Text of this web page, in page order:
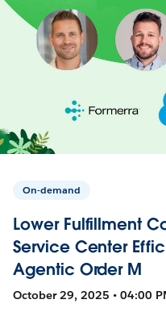
On-demand
Lower Fulfillment
Service Center
Agentic Order M
October 29, 2025 • 04:00